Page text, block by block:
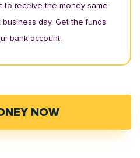
to receive the money same-
day. Get the funds
bank account.
NOW